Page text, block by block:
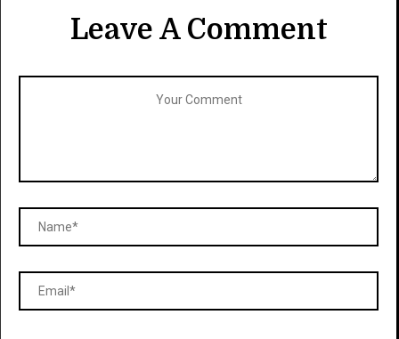
Leave A Comment